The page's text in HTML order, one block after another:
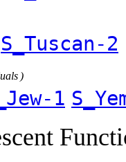
S_Tuscan-2
)
1